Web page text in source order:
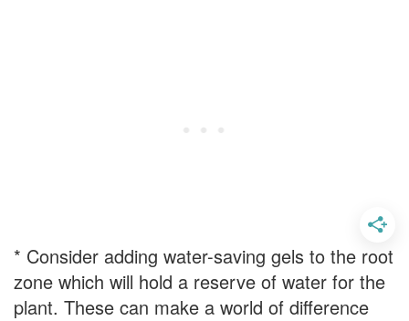
* Consider adding water-saving gels to the root
zone which will hold a reserve of water for the
plant. These can make a world of difference